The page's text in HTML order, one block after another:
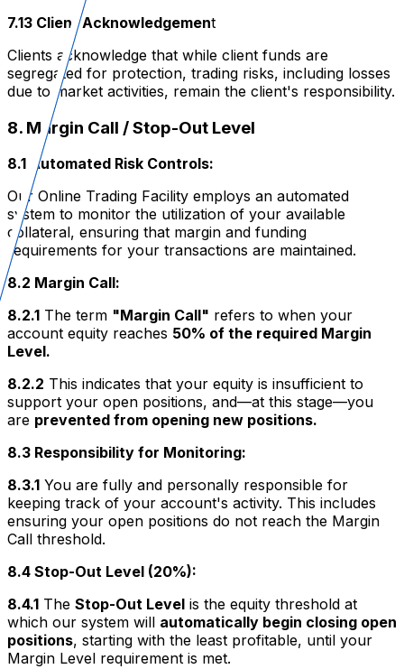
7.13 Client Acknowledgement
Clients acknowledge that while client funds are
segregated for protection, trading risks, including losses
due to market activities, remain the client's responsibility.
8. Margin Call / Stop-Out Level
8.1 Automated Risk Controls:
Our Online Trading Facility employs an automated
system to monitor the utilization of your available
collateral, ensuring that margin and funding
requirements for your transactions are maintained.
8.2 Margin Call:
8.2.1 The term "Margin Call" refers to when your
account equity reaches 50% of the required Margin
Level.
8.2.2 This indicates that your equity is insufficient to
support your open positions, and—at this stage—you
are prevented from opening new positions.
8.3 Responsibility for Monitoring:
8.3.1 You are fully and personally responsible for
keeping track of your account's activity. This includes
ensuring your open positions do not reach the Margin
Call threshold.
8.4 Stop-Out Level (20%):
8.4.1 The Stop-Out Level is the equity threshold at
which our system will automatically begin closing open
positions, starting with the least profitable, until your
Margin Level requirement is met.